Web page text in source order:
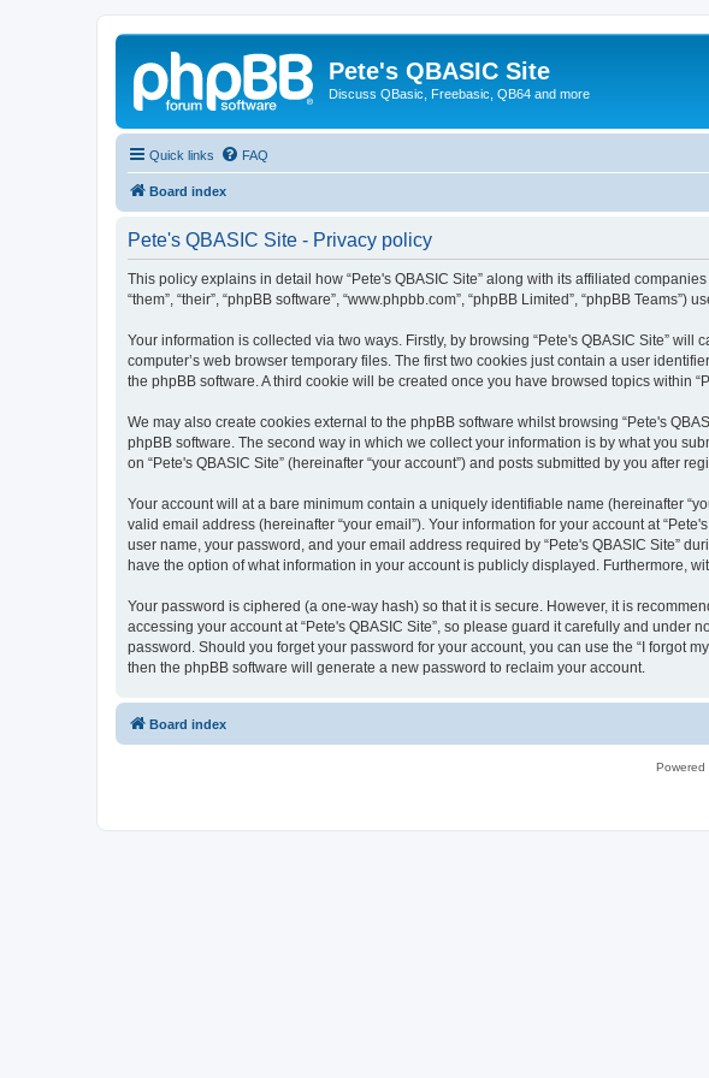
Pete's QBASIC Site
Discuss QBasic, Freebasic, QB64 and more
Quick links FAQ
Board index
Pete's QBASIC Site - Privacy policy
This policy explains in detail how “Pete's QBASIC Site” along with its affiliated companies
“them”, “their”, “phpBB software”, “www.phpbb.com”, “phpBB Limited”, “phpBB
Your information is collected via two ways. Firstly, by browsing “Pete's QBASIC Site”
computer’s web browser temporary files. The first two cookies just contain a user
the phpBB software. A third cookie will be created once you have browsed topics within
We may also create cookies external to the phpBB software whilst browsing “Pete's
phpBB software. The second way in which we collect your information is by what you
on “Pete's QBASIC Site” (hereinafter “your account”) and posts submitted by you after
Your account will at a bare minimum contain a uniquely identifiable name (hereinafter
valid email address (hereinafter “your email”). Your information for your account at
user name, your password, and your email address required by “Pete's QBASIC Site”
have the option of what information in your account is publicly displayed. Furthermore,
Your password is ciphered (a one-way hash) so that it is secure. However, it is
accessing your account at “Pete's QBASIC Site”, so please guard it carefully and under
password. Should you forget your password for your account, you can use the “I forgot
then the phpBB software will generate a new password to reclaim your account.
Board index
Powered